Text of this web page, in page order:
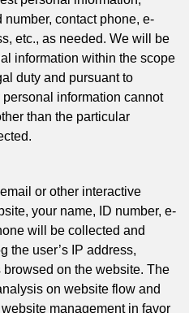
contact phone, e-
etc., as needed. We will be
information within the scope
duty and pursuant to
information cannot
than the particular
or other interactive
your name, ID number, e-
will be collected and
the user’s IP address,
on the website. The
on website flow and
management in favor